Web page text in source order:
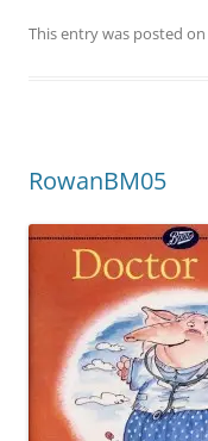
This entry was posted on
RowanBM05